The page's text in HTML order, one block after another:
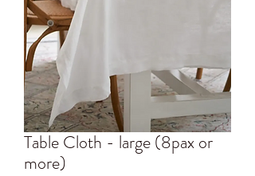
Table Cloth - large (8pax or
more)